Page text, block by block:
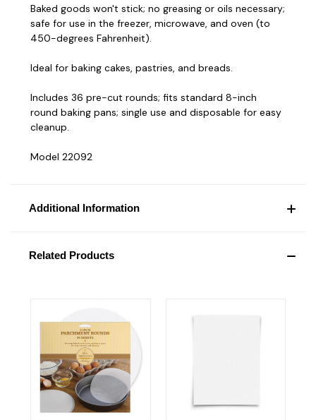
Baked goods won't stick; no greasing or oils necessary;
safe for use in the freezer, microwave, and oven (to
450-degrees Fahrenheit).
Ideal for baking cakes, pastries, and breads.
Includes 36 pre-cut rounds; fits standard 8-inch
round baking pans; single use and disposable for easy
cleanup.
Model 22092
Additional Information
Related Products